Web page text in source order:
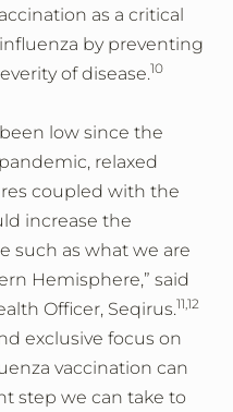
as a critical
by preventing
of disease.10
low since the
relaxed
coupled with the
increase the
such as what we are
Hemisphere,” said
Officer, Seqirus.11,12
exclusive focus on
vaccination can
step we can take to